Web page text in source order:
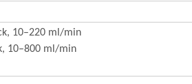
10–220 ml/min
10–800 ml/min